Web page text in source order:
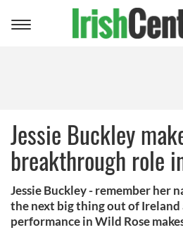
Toggle
Jessie Buckley
breakthrough role
Jessie Buckley - remember her
the next big thing out of
performance in Wild Rose